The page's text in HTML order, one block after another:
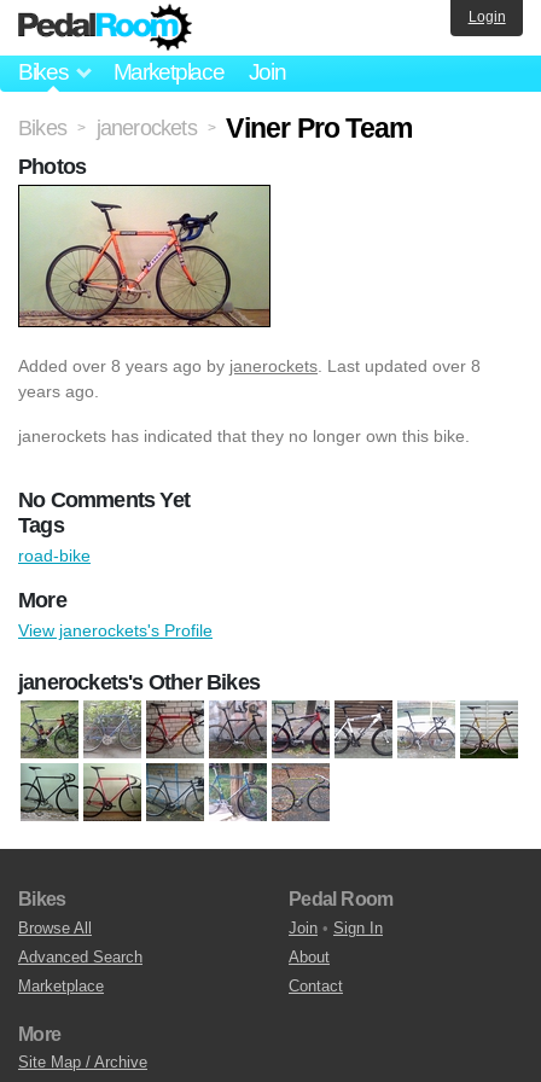
Bikes Marketplace Join
Login
Bikes > janerockets > Viner Pro Team
Added over 8 years ago by janerockets . Last updated over 8
years ago.
janerockets has indicated that they no longer own this bike.
No Comments Yet
Photos
Tags
road-bike
More
View janerockets's Profile
janerockets's Other Bikes
Bikes
Browse All
Advanced Search
Marketplace
Pedal Room
Join • Sign In
About
Contact
More
Site Map / Archive